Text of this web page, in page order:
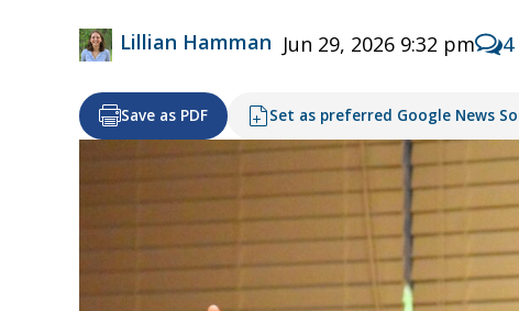
Lillian Hamman Jun 29, 2026 9:32 pm
Save as PDF Set as preferred Google News